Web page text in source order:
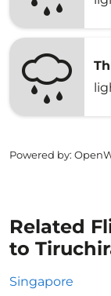
Powered by:
Related
to
Singapore